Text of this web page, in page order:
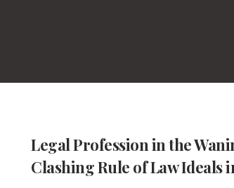
Legal Profession in the
Clashing Rule of Law Ideals